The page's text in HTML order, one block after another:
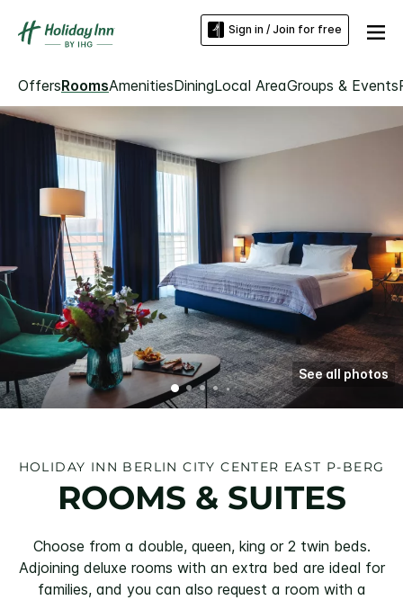
Sign in / Join for free
OffersRoomsAmenitiesDiningLocal AreaGroups & Events
See all photos
HOLIDAY INN BERLIN CITY CENTER EAST P-BERG
ROOMS & SUITES
Choose from a double, queen, king or 2 twin beds.
Adjoining deluxe rooms with an extra bed are ideal for
families, and you can also request a room with a